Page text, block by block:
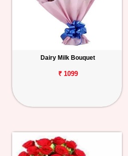
Dairy Milk Bouquet
₹ 1099